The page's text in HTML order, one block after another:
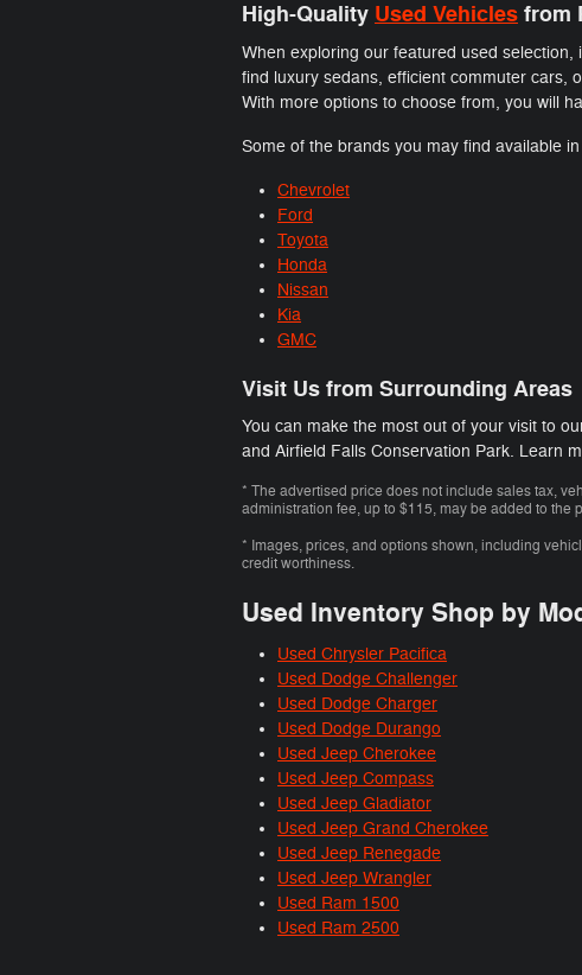
High-Quality Used Vehicles from
When exploring our featured used
find luxury sedans, efficient commuter cars,
With more options to choose from, you will
Some of the brands you may find available
Chevrolet
Ford
Toyota
Honda
Nissan
Kia
GMC
Visit Us from Surrounding Areas
You can make the most out of your visit to
and Airfield Falls Conservation Park. Learn
* The advertised price does not include sales tax,
administration fee, up to $115, may be added to the
* Images, prices, and options shown, including
credit worthiness.
Used Inventory Shop by
Used Chrysler Pacifica
Used Dodge Challenger
Used Dodge Charger
Used Dodge Durango
Used Jeep Cherokee
Used Jeep Compass
Used Jeep Gladiator
Used Jeep Grand Cherokee
Used Jeep Renegade
Used Jeep Wrangler
Used Ram 1500
Used Ram 2500